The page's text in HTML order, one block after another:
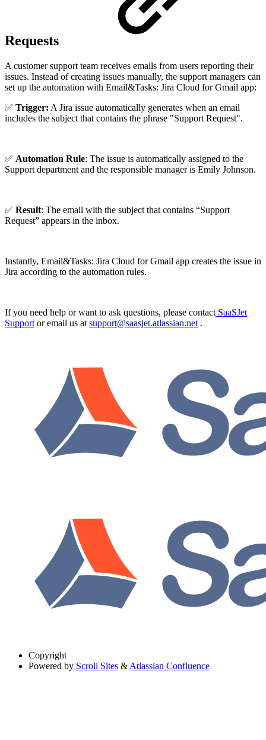
Requests
A customer support team receives emails from users reporting their
issues. Instead of creating issues manually, the support managers can
set up the automation with Email&Tasks: Jira Cloud for Gmail app:
✅ Trigger: A Jira issue automatically generates when an email
includes the subject that contains the phrase "Support Request".
✅ Automation Rule: The issue is automatically assigned to the
Support department and the responsible manager is Emily Johnson.
✅ Result: The email with the subject that contains “Support
Request” appears in the inbox.
Instantly, Email&Tasks: Jira Cloud for Gmail app creates the issue in
Jira according to the automation rules.
If you need help or want to ask questions, please contact SaaSJet
Support or email us at support@saasjet.atlassian.net .
Copyright
Powered by Scroll Sites & Atlassian Confluence